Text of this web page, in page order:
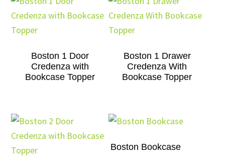
Boston 1 Door
Credenza with
Bookcase Topper
Boston 1 Drawer
Credenza With
Bookcase Topper
Boston Bookcase